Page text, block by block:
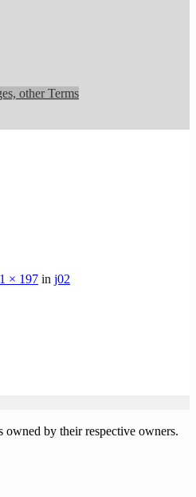
other Terms
× 197 in j02
owned by their respective owners.